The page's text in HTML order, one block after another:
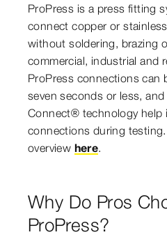
ProPress is a press fitting
connect copper or
without soldering, brazing
commercial, industrial and
ProPress connections can
seven seconds or less,
Connect® technology help
connections during
overview here.
Why Do Pros
ProPress?